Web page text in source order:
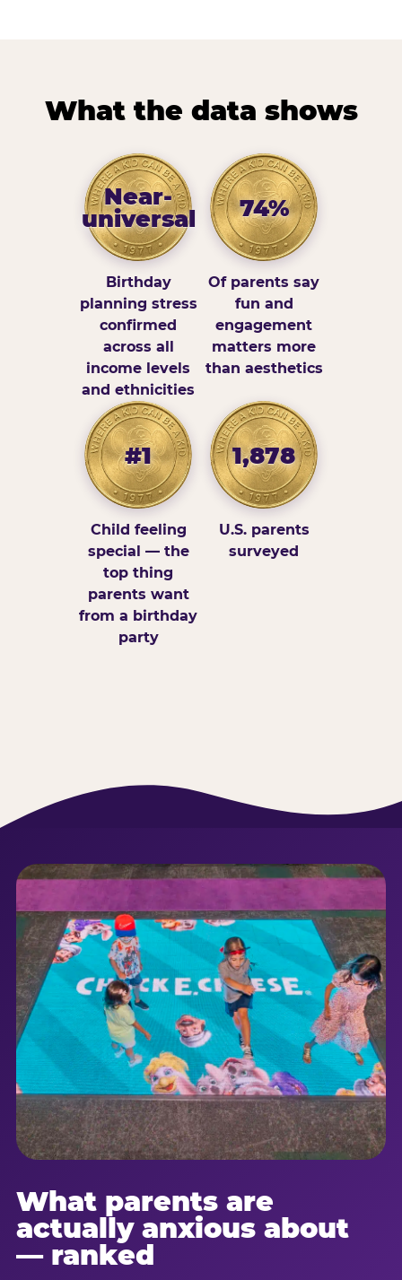
What the data shows
Near-
universal
Birthday
planning stress
confirmed
across all
income levels
and ethnicities
74%
Of parents say
fun and
engagement
matters more
than aesthetics
#1
Child feeling
special — the
top thing
parents want
from a birthday
party
1,878
U.S. parents
surveyed
What parents are
actually anxious about
— ranked